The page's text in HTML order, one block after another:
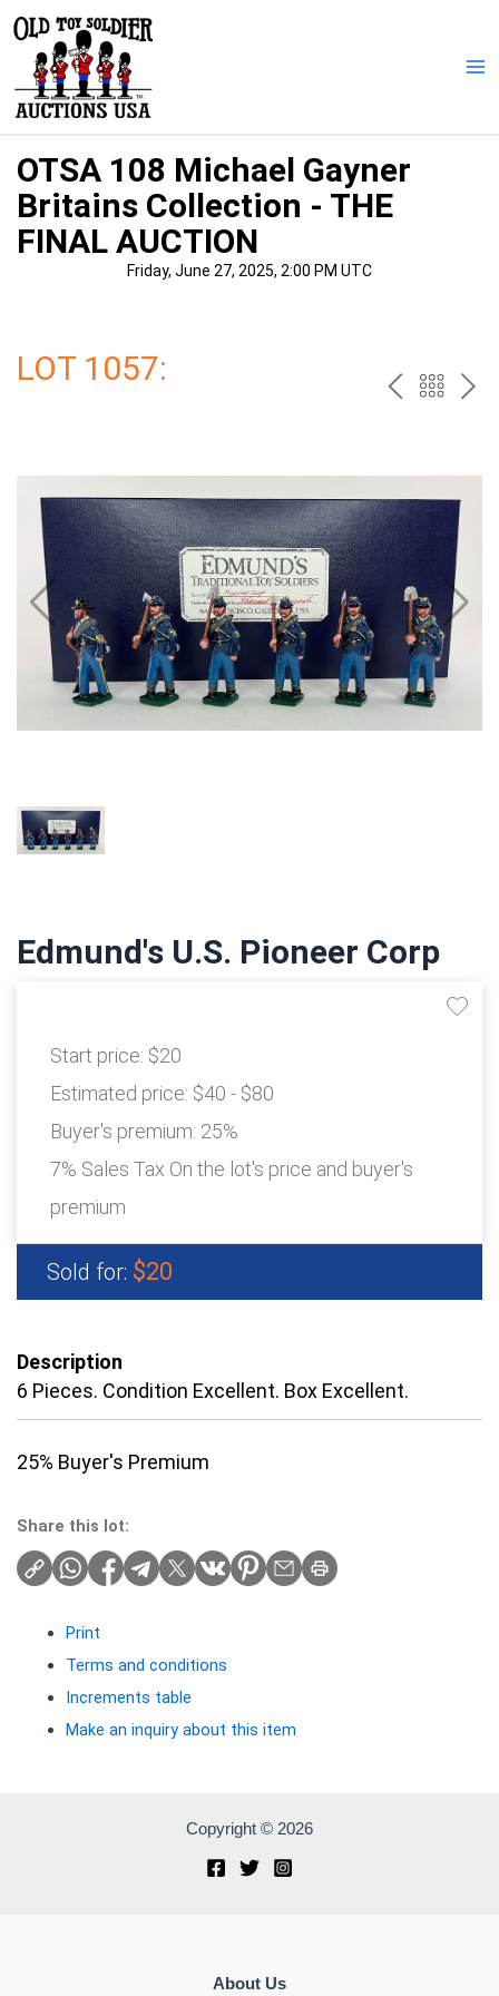
content
OTSA 108 Michael Gayner
Britains Collection - THE
FINAL AUCTION
Friday, June 27, 2025, 2:00 PM UTC
LOT 1057: PREV
Edmund's U.S. Pioneer Corp
Start price: $20
Estimated price: $40 - $80
Buyer's premium: 25%
7% Sales Tax On the lot's price and buyer's
premium
Sold for: $20
Description
6 Pieces. Condition Excellent. Box Excellent.
25% Buyer's Premium
Share this lot:
Print
Terms and conditions
Increments table
Make an inquiry about this item
Copyright © 2026
About Us